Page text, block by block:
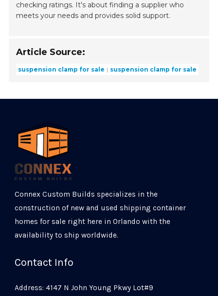
checking ratings. It's about finding a supplier who
meets your needs and provides solid support.
Article Source:
suspension clamp for sale suspension clamp for sale
Connex Custom Builds specializes in the
construction of new and used shipping container
homes for sale right here in Orlando with the
availability to ship worldwide.
Contact Info
Address: 4147 N John Young Pkwy Lot#9